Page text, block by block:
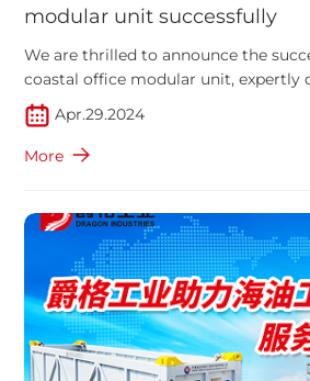
modular unit successfully
We are thrilled to announce the
coastal office modular unit, expertly
manufactured.
Apr.29.2024
More